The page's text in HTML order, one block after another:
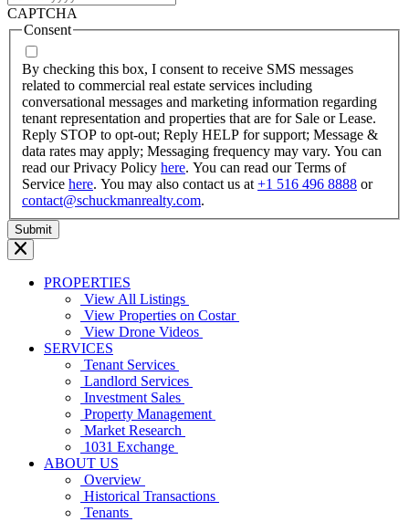
dash
MM
CAPTCHA
Consent
By checking this box, I consent to receive SMS messages
related to commercial real estate services including
conversational messages and marketing information regarding
tenant representation and properties that are for Sale or Lease.
Reply STOP to opt-out; Reply HELP for support; Message &
data rates may apply; Messaging frequency may vary. You can
read our Privacy Policy here. You can read our Terms of
Service here. You may also contact us at +1 516 496 8888 or
contact@schuckmanrealty.com.
PROPERTIES
View All Listings
View Properties on Costar
View Drone Videos
SERVICES
Tenant Services
Landlord Services
Investment Sales
Property Management
Market Research
1031 Exchange
ABOUT US
Overview
Historical Transactions
Tenants